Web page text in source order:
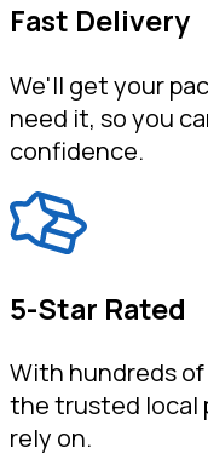
Fast Delivery
We'll get your
need it, so you
confidence.
5-Star Rated
With hundreds
the trusted local
rely on.